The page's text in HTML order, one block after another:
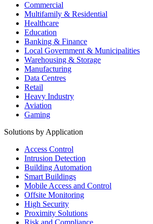
Commercial
Multifamily & Residential
Healthcare
Education
Banking & Finance
Local Government & Municipalities
Warehousing & Storage
Manufacturing
Data Centres
Retail
Heavy Industry
Aviation
Gaming
Solutions by Application
Access Control
Intrusion Detection
Building Automation
Smart Buildings
Mobile Access and Control
Offsite Monitoring
High Security
Proximity Solutions
Risk and Compliance